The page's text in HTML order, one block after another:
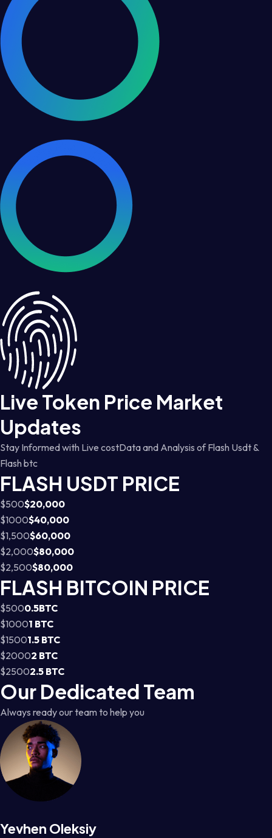
Live Token Price Market
Updates
Stay Informed with Live costData and Analysis of Flash Usdt &
Flash btc
FLASH USDT PRICE
$500$20,000
$1000$40,000
$1,500$60,000
$2,000$80,000
$2,500$80,000
FLASH BITCOIN PRICE
$5000.5BTC
$10001 BTC
$15001.5 BTC
$20002 BTC
$25002.5 BTC
Our Dedicated Team
Always ready our team to help you
Yevhen Oleksiy